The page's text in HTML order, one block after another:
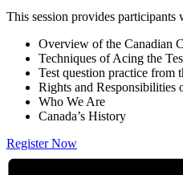
This session provides participants
Overview of the Canadian
Techniques of Acing the
Test question practice from
Rights and Responsibilities
Who We Are
Canada’s History
Register Now